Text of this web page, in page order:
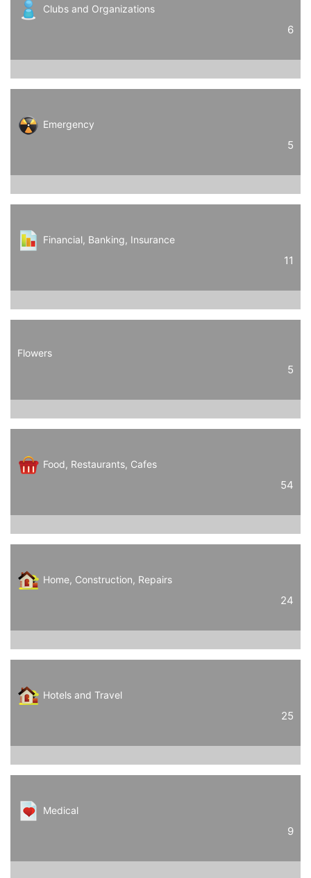
Clubs and Organizations
6
Emergency
5
Financial, Banking, Insurance
11
Flowers
5
Food, Restaurants, Cafes
54
Home, Construction, Repairs
24
Hotels and Travel
25
Medical
9